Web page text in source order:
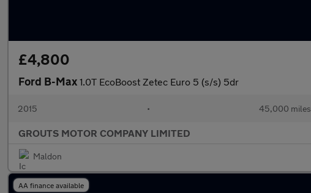
£4,800
Ford B-Max 1.0T EcoBoost Zetec Euro 5 (s/s) 5dr
2015 • 45,000 miles
GROUTS MOTOR COMPANY LIMITED
Maldon
AA finance available